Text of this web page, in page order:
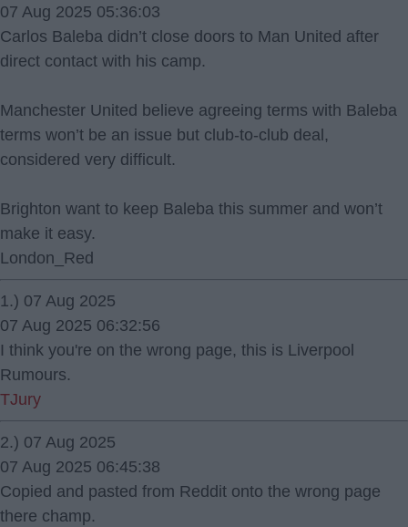
07 Aug 2025 05:36:03
Carlos Baleba didn’t close doors to Man United after
direct contact with his camp.
Manchester United believe agreeing terms with Baleba
terms won’t be an issue but club-to-club deal,
considered very difficult.
Brighton want to keep Baleba this summer and won’t
make it easy.
London_Red
1.) 07 Aug 2025
07 Aug 2025 06:32:56
I think you're on the wrong page, this is Liverpool
Rumours.
TJury
2.) 07 Aug 2025
07 Aug 2025 06:45:38
Copied and pasted from Reddit onto the wrong page
there champ.